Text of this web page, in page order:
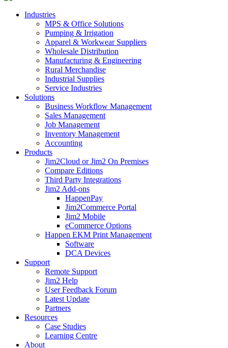
Industries
MPS & Office Solutions
Pumping & Irrigation
Apparel & Workwear Suppliers
Wholesale Distribution
Manufacturing & Engineering
Rural Merchandise
Industrial Supplies
Service Industries
Solutions
Business Workflow Management
Sales Management
Job Management
Inventory Management
Accounting
Products
Jim2Cloud or Jim2 On Premises
Compare Editions
Third Party Integrations
Jim2 Add-ons
HappenPay
Jim2Commerce Portal
Jim2 Mobile
eCommerce Options
Happen EKM Print Management
Software
DCA Devices
Support
Remote Support
Jim2 Help
User Feedback Forum
Latest Update
Partners
Resources
Case Studies
Learning Centre
About